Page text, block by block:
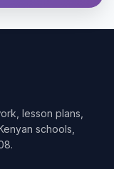
lesson plans,
schools,